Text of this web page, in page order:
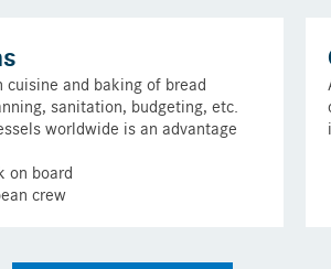
cuisine and baking of bread
sanitation, budgeting, etc.
worldwide is an advantage
on board
crew